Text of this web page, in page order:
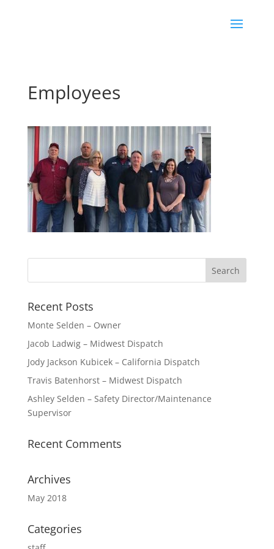
Employees
Recent Posts
Monte Selden – Owner
Jacob Ladwig – Midwest Dispatch
Jody Jackson Kubicek – California Dispatch
Travis Batenhorst – Midwest Dispatch
Ashley Selden – Safety Director/Maintenance
Supervisor
Recent Comments
Archives
May 2018
Categories